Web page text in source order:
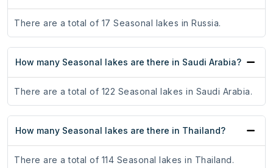
There are a total of 17 Seasonal lakes in Russia.
How many Seasonal lakes are there in Saudi Arabia?
There are a total of 122 Seasonal lakes in Saudi Arabia.
How many Seasonal lakes are there in Thailand?
There are a total of 114 Seasonal lakes in Thailand.